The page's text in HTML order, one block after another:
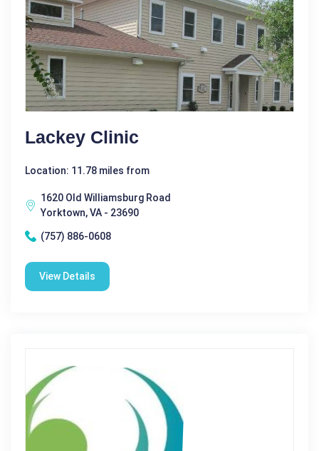
Lackey Clinic
Location: 11.78 miles from
1620 Old Williamsburg Road
Yorktown, VA - 23690
(757) 886-0608
View Details